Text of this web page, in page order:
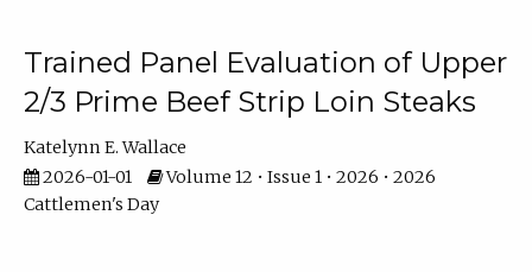
Trained Panel Evaluation of Upper
2/3 Prime Beef Strip Loin Steaks
Katelynn E. Wallace
2026-01-01
Volume 12 • Issue 1 • 2026 • 2026
Cattlemen's Day